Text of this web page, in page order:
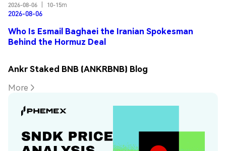
2026-08-06
10-15m
2026-08-06
Who Is Esmail Baghaei the Iranian Spokesman
Behind the Hormuz Deal
Ankr Staked BNB (ANKRBNB) Blog
More